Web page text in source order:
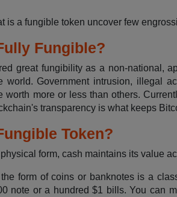
is a fungible token uncover few
Fungible?
great fungibility as a non-national,
world. Government intrusion, illegal
worth more or less than others.
transparency is what keeps
Token?
form, cash maintains its value
form of coins or banknotes is a
note or a hundred $1 bills. You can